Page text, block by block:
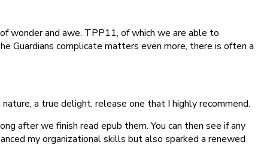
wonder and awe. TPP11, of which we are able to
Guardians complicate matters even more, there is often a
a true delight, release one that I highly recommend.
after we finish read epub them. You can then see if any
my organizational skills but also sparked a renewed